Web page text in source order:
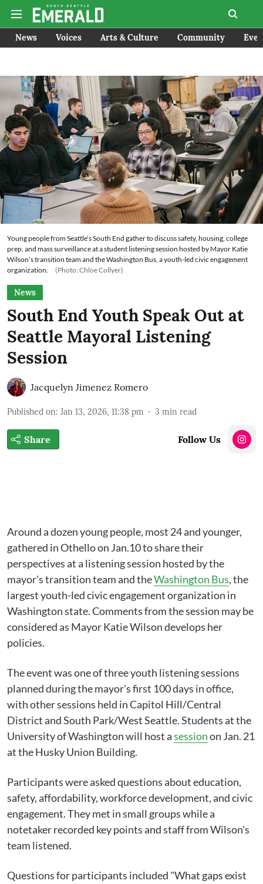
News Voices Arts & Culture Community
Young people from Seattle’s South End gather to discuss safety, housing, college
prep, and mass surveillance at a student listening session hosted by Mayor Katie
Wilson’s transition team and the Washington Bus, a youth-led civic engagement
organization.
(Photo: Chloe Collyer)
News
South End Youth Speak Out at
Seattle Mayoral Listening
Session
Jacquelyn Jimenez Romero
Published on: Jan 13, 2026, 11:38 pm 3 min read
Share Follow Us
Around a dozen young people, most 24 and younger,
gathered in Othello on Jan.10 to share their
perspectives at a listening session hosted by the
mayor's transition team and theWashington Bus, the
largest youth-led civic engagement organization in
Washington state. Comments from the session may be
considered as Mayor Katie Wilson develops her
policies.
The event was one of three youth listening sessions
planned during the mayor's first 100 days in office,
with other sessions held in Capitol Hill/Central
District and South Park/West Seattle. Students at the
University of Washington will host asessionon Jan. 21
at the Husky Union Building.
Participants were asked questions about education,
safety, affordability, workforce development, and civic
engagement. They met in small groups while a
notetaker recorded key points and staff from Wilson's
team listened.
Questions for participants included "What gaps exist